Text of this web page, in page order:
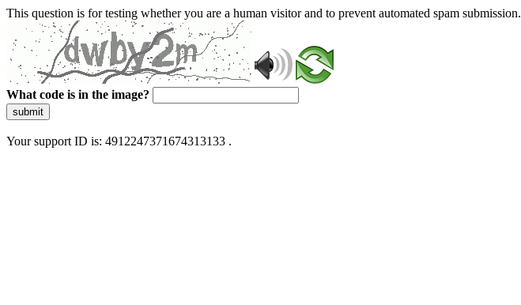
This question is for testing whether you are a human visitor and to prevent automated spam submission.
What code is in the image?
submit
Your support ID is: 4912247371674313133 .